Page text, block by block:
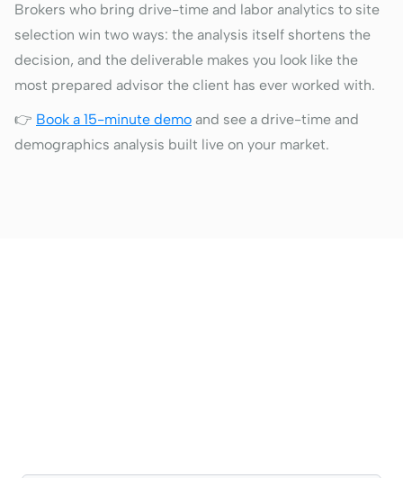
Brokers who bring drive-time and labor analytics to site
selection win two ways: the analysis itself shortens the
decision, and the deliverable makes you look like the
most prepared advisor the client has ever worked with.
👉 Book a 15-minute demo and see a drive-time and
demographics analysis built live on your market.